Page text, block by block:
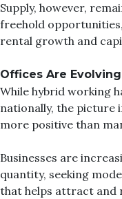
Supply, however,
freehold
rental growth and
Offices Are Evolvin
While hybrid working
nationally, the picture
more positive than
Businesses are
quantity, seeking
that helps attract and